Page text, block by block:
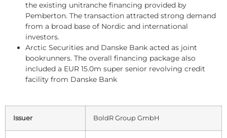
the existing unitranche financing provided by
Pemberton. The transaction attracted strong demand
from a broad base of Nordic and international
investors.
Arctic Securities and Danske Bank acted as joint
bookrunners. The overall financing package also
included a EUR 15.0m super senior revolving credit
facility from Danske Bank
Issuer BoldR Group GmbH